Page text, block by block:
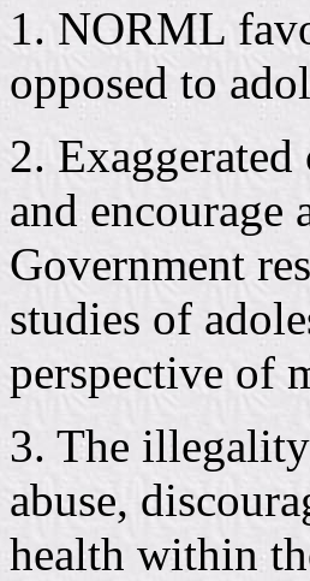
1. NORML
opposed to
2.
and encourage
Government
studies of
perspective of
3. The
abuse,
health within